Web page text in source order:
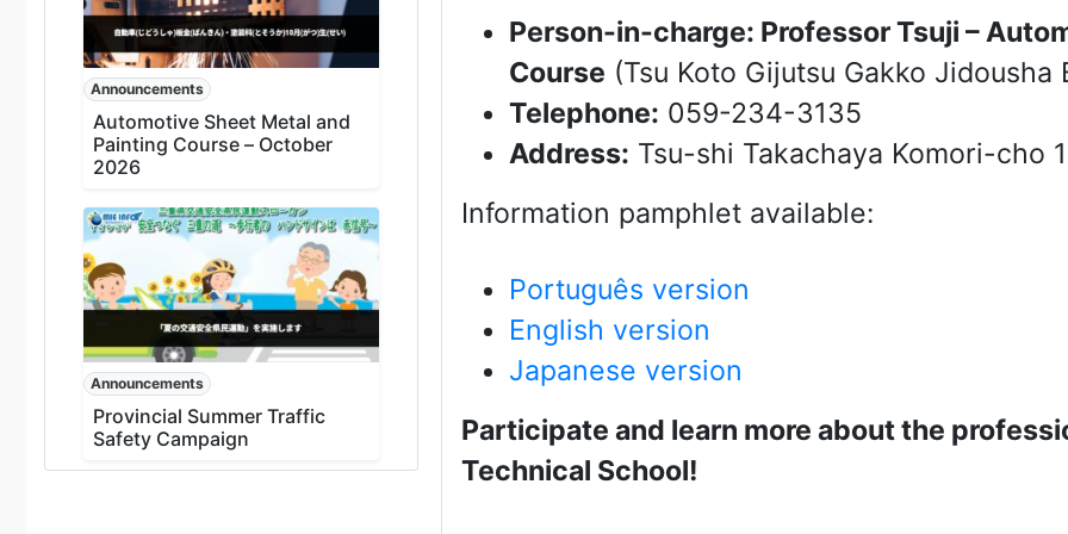
Announcements
Automotive Sheet Metal and
Painting Course – October
2026
Announcements
Provincial Summer Traffic
Safety Campaign
Person-in-charge: Professor Tsuji –
Course (Tsu Koto Gijutsu Gakko Jidousha
Telephone: 059-234-3135
Address: Tsu-shi Takachaya Komori-cho
Information pamphlet available:
Português version
English version
Japanese version
Participate and learn more about the
Technical School!